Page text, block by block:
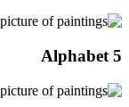
Alphabet 5